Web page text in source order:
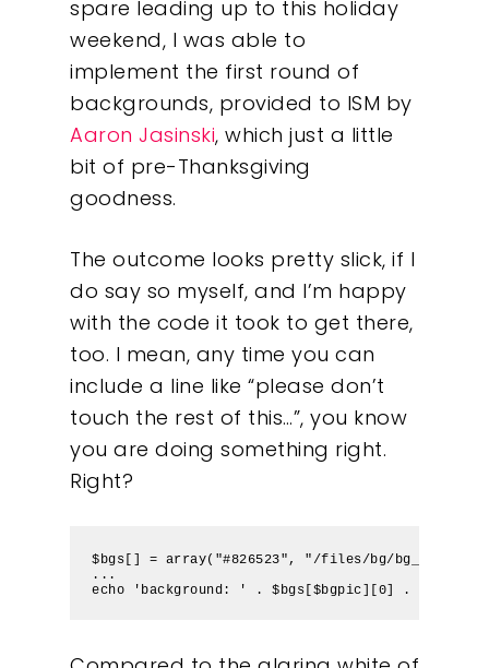
spare leading up to this holiday
weekend, I was able to
implement the first round of
backgrounds, provided to ISM by
Aaron Jasinski, which just a little
bit of pre-Thanksgiving
goodness.
The outcome looks pretty slick, if I
do say so myself, and I’m happy
with the code it took to get there,
too. I mean, any time you can
include a line like “please don’t
touch the rest of this…”, you know
you are doing something right.
Right?
$bgs[] = array("#826523", "/files/bg/
...
echo 'background: ' . $bgs[$bgpic][0] . '
Our Work